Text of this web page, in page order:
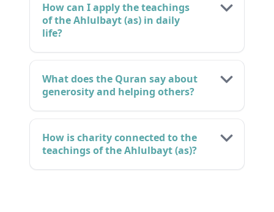
How can I apply the teachings
of the Ahlulbayt (as) in daily
life?
What does the Quran say about
generosity and helping others?
How is charity connected to the
teachings of the Ahlulbayt (as)?